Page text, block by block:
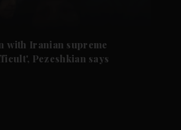
with Iranian supreme
Pezeshkian says